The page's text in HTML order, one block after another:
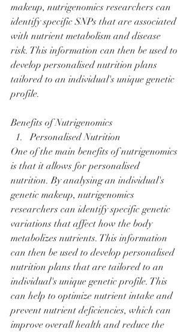
makeup, nutrigenomics researchers can
identify specific SNPs that are associated
with nutrient metabolism and disease
risk. This information can then be used to
develop personalised nutrition plans
tailored to an individual's unique genetic
profile.
Benefits of Nutrigenomics
Personalised Nutrition
One of the main benefits of nutrigenomics
is that it allows for personalised
nutrition. By analysing an individual's
genetic makeup, nutrigenomics
researchers can identify specific genetic
variations that affect how the body
metabolizes nutrients. This information
can then be used to develop personalised
nutrition plans that are tailored to an
individual's unique genetic profile. This
can help to optimize nutrient intake and
prevent nutrient deficiencies, which can
improve overall health and reduce the